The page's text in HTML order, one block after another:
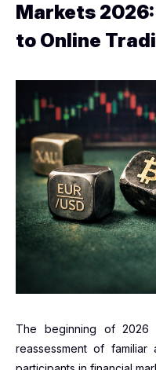
Markets
to Online
The beginning of 2026
reassessment of